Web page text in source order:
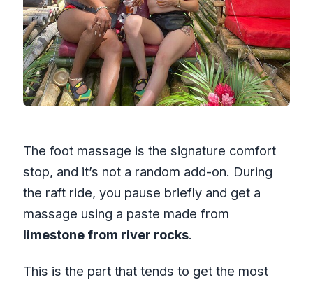
The foot massage is the signature comfort
stop, and it’s not a random add-on. During
the raft ride, you pause briefly and get a
massage using a paste made from
limestone from river rocks.
This is the part that tends to get the most